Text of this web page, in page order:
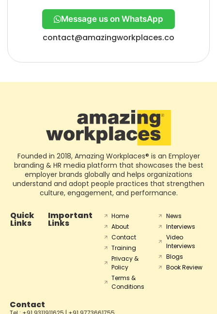
Message us on WhatsApp
contact@amazingworkplaces.co
Founded in 2018, Amazing Workplaces® is an Employer
branding & HR media platform that showcases the best
employer brands globally and helps organizations
understand and adopt people practices that strengthen
culture, engagement, and performance.
Quick
Links
Important
Links
Home
About
Contact
Training
Privacy &
Policy
Terms &
Conditions
News
Interviews
Video
Interviews
Blogs
Book Review
Contact